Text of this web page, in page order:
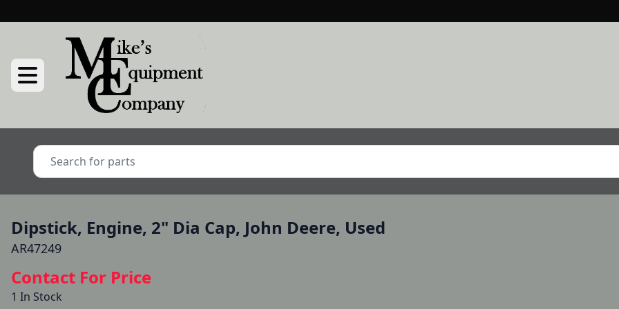
Dipstick, Engine, 2" Dia Cap, John Deere, Used
AR47249
Contact For Price
1 In Stock